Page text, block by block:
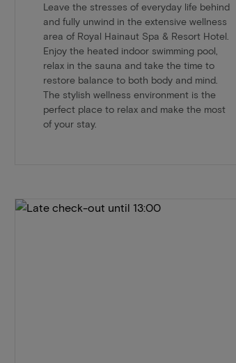
Leave the stresses of everyday life behind
and fully unwind in the extensive wellness
area of Royal Hainaut Spa & Resort Hotel.
Enjoy the heated indoor swimming pool,
relax in the sauna and take the time to
restore balance to both body and mind.
The stylish wellness environment is the
perfect place to relax and make the most
of your stay.